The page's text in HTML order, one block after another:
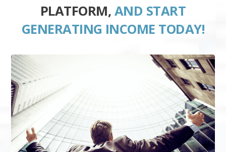
PLATFORM, AND START
GENERATING INCOME TODAY!